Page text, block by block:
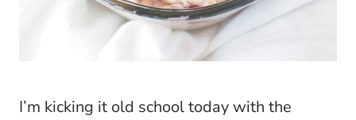
I’m kicking it old school today with the